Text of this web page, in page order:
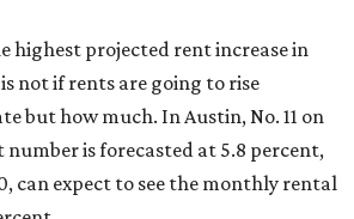
highest projected rent increase in
not if rents are going to rise
but how much. In Austin, No. 11 on
is forecasted at 5.8 percent,
can expect to see the monthly rental